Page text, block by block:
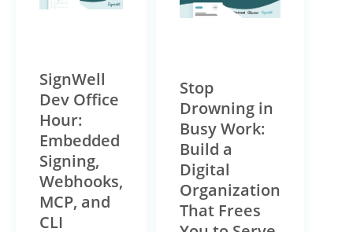
SignWell
Dev Office
Hour:
Embedded
Signing,
Webhooks,
MCP, and
CLI
Stop
Drowning in
Busy Work:
Build a
Digital
Organization
That Frees